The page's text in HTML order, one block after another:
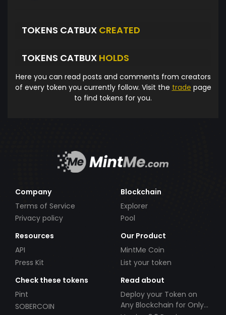
TOKENS CATBUX CREATED
TOKENS CATBUX HOLDS
Here you can read posts and comments from creators
of every token you currently follow. Visit the trade page
to find tokens for you.
Company
Terms of Service
Privacy policy
Blockchain
Explorer
Pool
Resources
API
Press Kit
Our Product
MintMe Coin
List your token
Check these tokens
Pint
SOBERCOIN
Read about
Deploy your Token on
Any Blockchain for Only